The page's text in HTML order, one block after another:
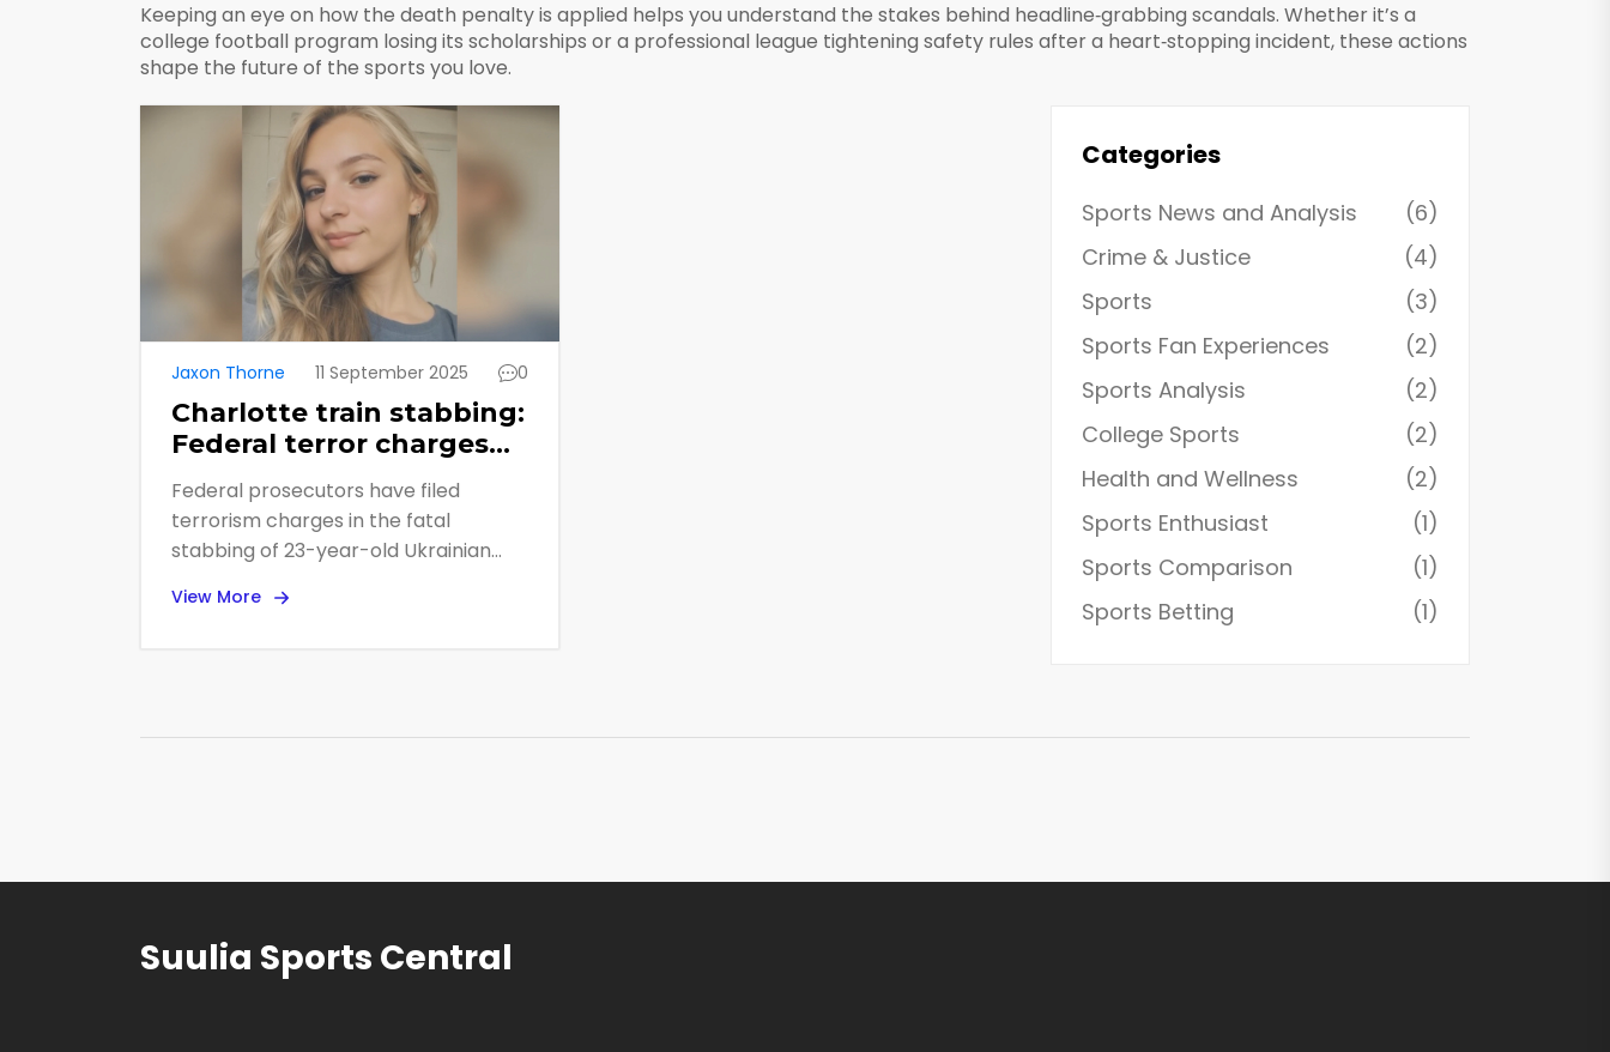
Keeping an eye on how the death penalty is applied helps you understand the stakes behind headline‑grabbing scandals. Whether it’s a
college football program losing its scholarships or a professional league tightening safety rules after a heart‑stopping incident, these actions
shape the future of the sports you love.
Jaxon Thorne 11 September 2025 0
Charlotte train stabbing:
Federal terror charges
filed, death penalty now
in play
Federal prosecutors have filed
terrorism charges in the fatal
stabbing of 23-year-old Ukrainian
Lynx Blue Line, opening the door to a
political outrage and a federal safety
View More
Categories
Sports News and Analysis
(6)
Crime & Justice
(4)
Sports
(3)
Sports Fan Experiences
(2)
Sports Analysis
(2)
College Sports
(2)
Health and Wellness
(2)
Sports Enthusiast
(1)
Sports Comparison
(1)
Sports Betting
(1)
Suulia Sports Central